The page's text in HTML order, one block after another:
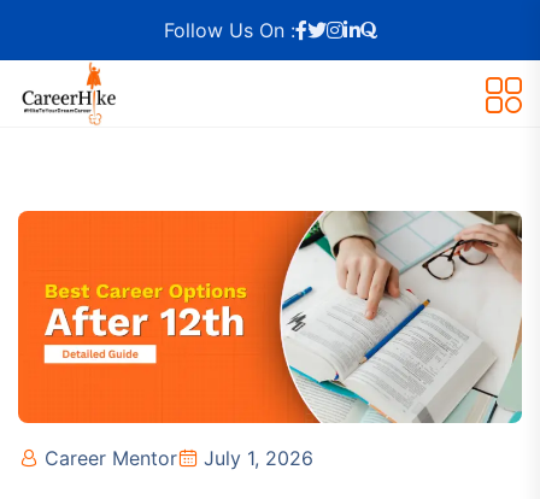
Follow Us On :
Career Mentor July 1, 2026